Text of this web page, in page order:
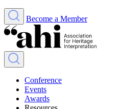
Become a Member
Conference
Events
Awards